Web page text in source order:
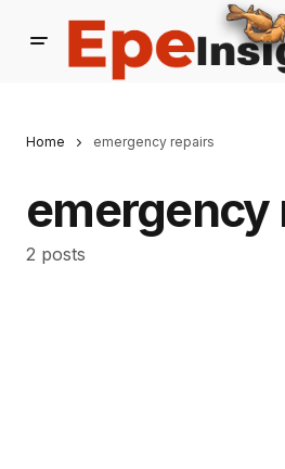
Home emergency repairs
emergency
2 posts